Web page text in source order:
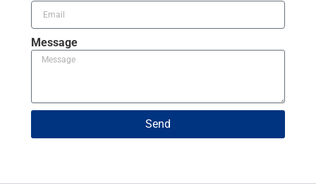
Message
Send